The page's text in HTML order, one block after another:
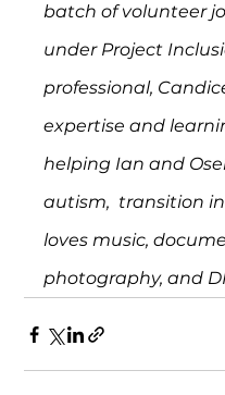
batch of volunteer
under Project
professional,
expertise and
helping Ian and
autism,  transition
loves music,
photography, and